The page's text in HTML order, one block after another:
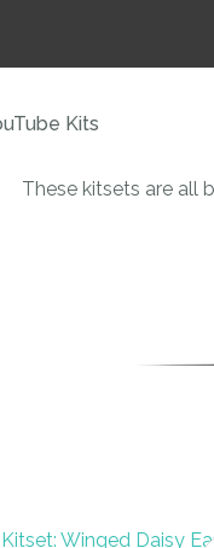
Kits
These kitsets are all